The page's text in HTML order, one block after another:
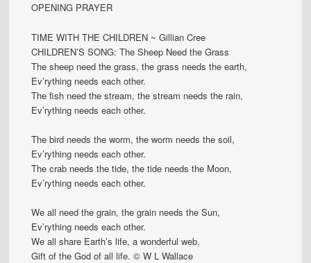
OPENING PRAYER
TIME WITH THE CHILDREN ~ Gillian Cree
CHILDREN’S SONG: The Sheep Need the Grass
The sheep need the grass, the grass needs the earth,
Ev’rything needs each other.
The fish need the stream, the stream needs the rain,
Ev’rything needs each other.
The bird needs the worm, the worm needs the soil,
Ev’rything needs each other.
The crab needs the tide, the tide needs the Moon,
Ev’rything needs each other.
We all need the grain, the grain needs the Sun,
Ev’rything needs each other.
We all share Earth’s life, a wonderful web,
Gift of the God of all life. © W L Wallace